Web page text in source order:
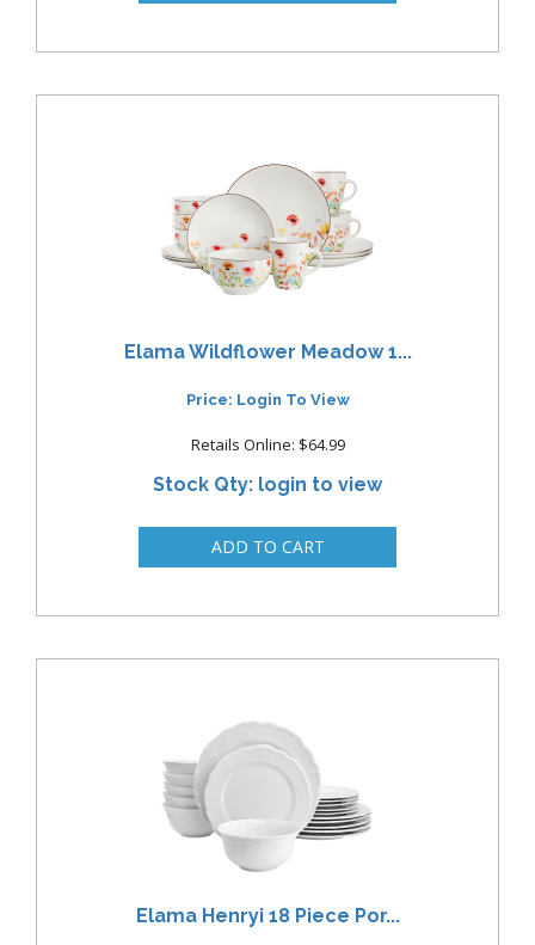
Elama Wildflower Meadow 1...
Price: Login To View
Retails Online: $64.99
Stock Qty: login to view
Elama Henryi 18 Piece Por...